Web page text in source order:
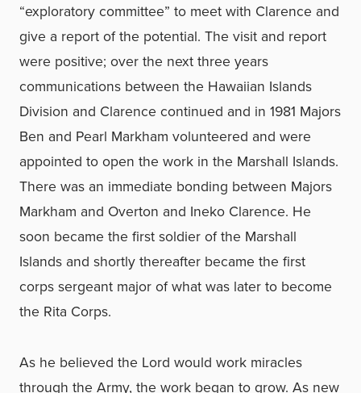
“exploratory committee” to meet with Clarence and
give a report of the potential. The visit and report
were positive; over the next three years
communications between the Hawaiian Islands
Division and Clarence continued and in 1981 Majors
Ben and Pearl Markham volunteered and were
appointed to open the work in the Marshall Islands.
There was an immediate bonding between Majors
Markham and Overton and Ineko Clarence. He
soon became the first soldier of the Marshall
Islands and shortly thereafter became the first
corps sergeant major of what was later to become
the Rita Corps.
As he believed the Lord would work miracles
through the Army, the work began to grow. As new